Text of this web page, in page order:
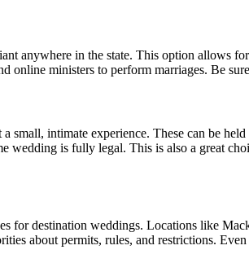
anywhere in the state. This option allows
ministers to perform marriages. Be
intimate experience. These can be
is fully legal. This is also a great
for destination weddings. Locations like
about permits, rules, and restrictions.